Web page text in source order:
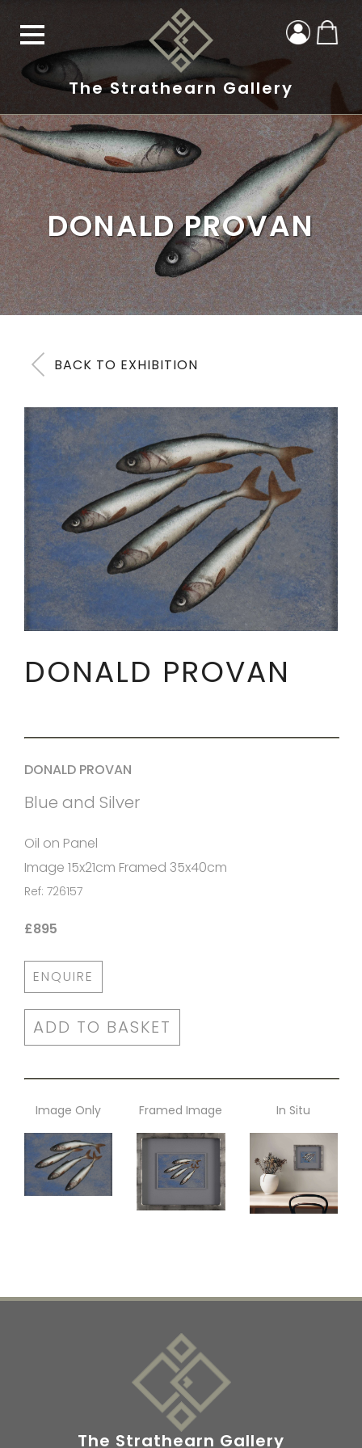
The Strathearn Gallery
DONALD PROVAN
BACK TO EXHIBITION
DONALD PROVAN
DONALD PROVAN
Blue and Silver
Oil on Panel
Image 15x21cm Framed 35x40cm
Ref: 726157
£895
ENQUIRE
ADD TO BASKET
Image Only Framed Image In Situ
The Strathearn Gallery